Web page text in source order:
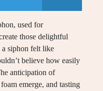
used for
those delightful
siphon felt like
believe how easily
anticipation of
emerge, and tasting